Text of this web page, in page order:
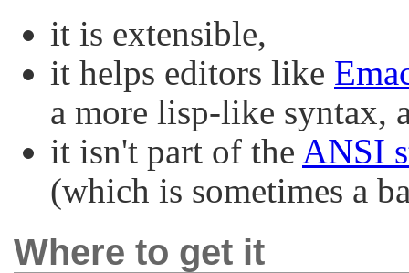
it is extensible,
it helps editors like
a more lisp-like syntax,
it isn't part of the ANSI
(which is sometimes a
Where to get it